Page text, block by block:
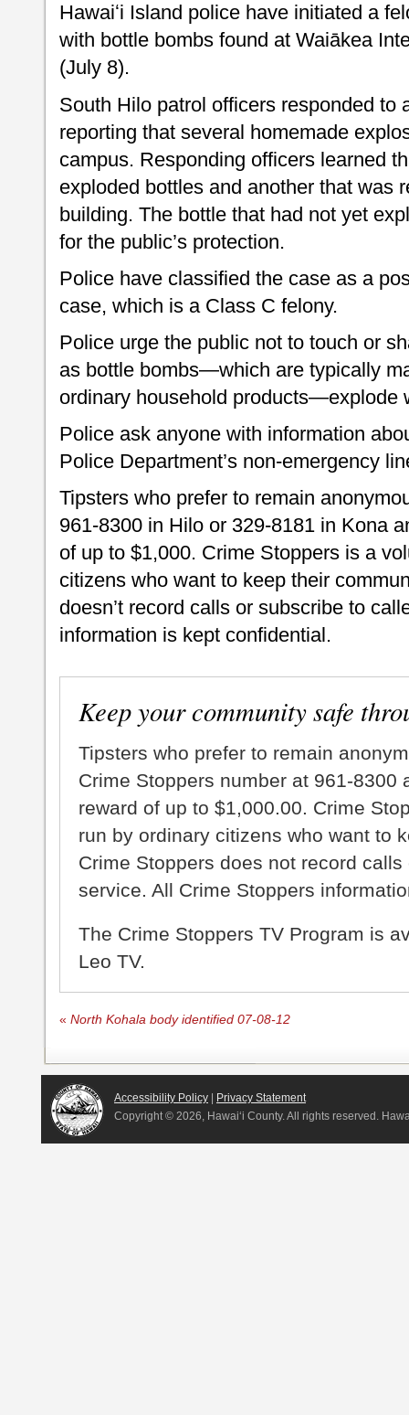
Hawaiʻi Island police have initiated a
with bottle bombs found at Waiākea
(July 8).
South Hilo patrol officers responded to
reporting that several homemade
campus. Responding officers learned
exploded bottles and another that was
building. The bottle that had not yet
for the public’s protection.
Police have classified the case as a
case, which is a Class C felony.
Police urge the public not to touch or
as bottle bombs—which are typically
ordinary household products—explode
Police ask anyone with information
Police Department’s non-emergency
Tipsters who prefer to remain
961-8300 in Hilo or 329-8181 in Kona
of up to $1,000. Crime Stoppers is a
citizens who want to keep their
doesn’t record calls or subscribe to
information is kept confidential.
Keep your community safe
Tipsters who prefer to remain
Crime Stoppers number at 961-8300
reward of up to $1,000.00. Crime
run by ordinary citizens who want to
Crime Stoppers does not record
service. All Crime Stoppers
The Crime Stoppers TV Program is
Leo TV.
« North Kohala body identified 07-08-12
Accessibility Policy | Privacy Statement
Copyright © 2026, Hawai‘i County. All rights reserved.